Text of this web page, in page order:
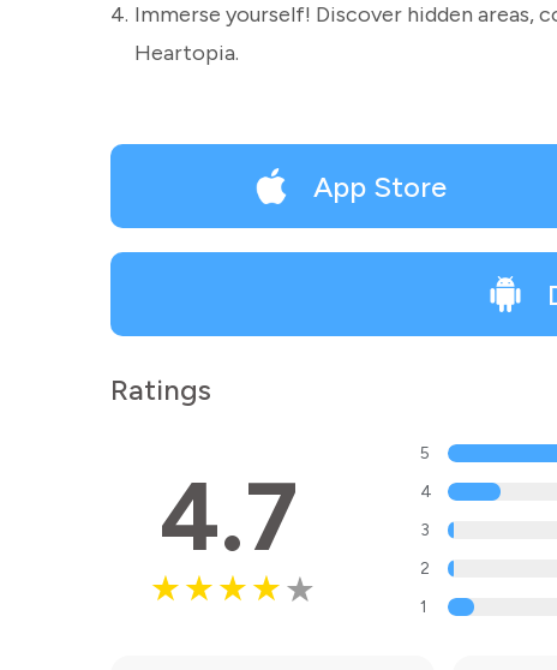
4. Immerse yourself! Discover hidden areas,
Heartopia.
App Store
Ratings
4.7
5
4
3
2
1